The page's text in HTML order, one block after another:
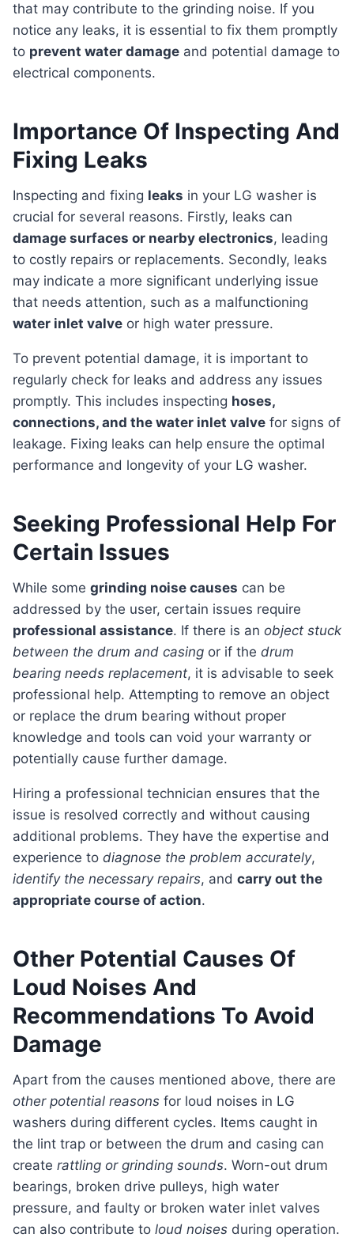
that may contribute to the grinding noise. If you
notice any leaks, it is essential to fix them promptly
to prevent water damage and potential damage to
electrical components.
Importance Of Inspecting And
Fixing Leaks
Inspecting and fixing leaks in your LG washer is
crucial for several reasons. Firstly, leaks can
damage surfaces or nearby electronics, leading
to costly repairs or replacements. Secondly, leaks
may indicate a more significant underlying issue
that needs attention, such as a malfunctioning
water inlet valve or high water pressure.
To prevent potential damage, it is important to
regularly check for leaks and address any issues
promptly. This includes inspecting hoses,
connections, and the water inlet valve for signs of
leakage. Fixing leaks can help ensure the optimal
performance and longevity of your LG washer.
Seeking Professional Help For
Certain Issues
While some grinding noise causes can be
addressed by the user, certain issues require
professional assistance. If there is an object stuck
between the drum and casing or if the drum
bearing needs replacement, it is advisable to seek
professional help. Attempting to remove an object
or replace the drum bearing without proper
knowledge and tools can void your warranty or
potentially cause further damage.
Hiring a professional technician ensures that the
issue is resolved correctly and without causing
additional problems. They have the expertise and
experience to diagnose the problem accurately,
identify the necessary repairs, and carry out the
appropriate course of action.
Other Potential Causes Of
Loud Noises And
Recommendations To Avoid
Damage
Apart from the causes mentioned above, there are
other potential reasons for loud noises in LG
washers during different cycles. Items caught in
the lint trap or between the drum and casing can
create rattling or grinding sounds. Worn-out drum
bearings, broken drive pulleys, high water
pressure, and faulty or broken water inlet valves
can also contribute to loud noises during operation.